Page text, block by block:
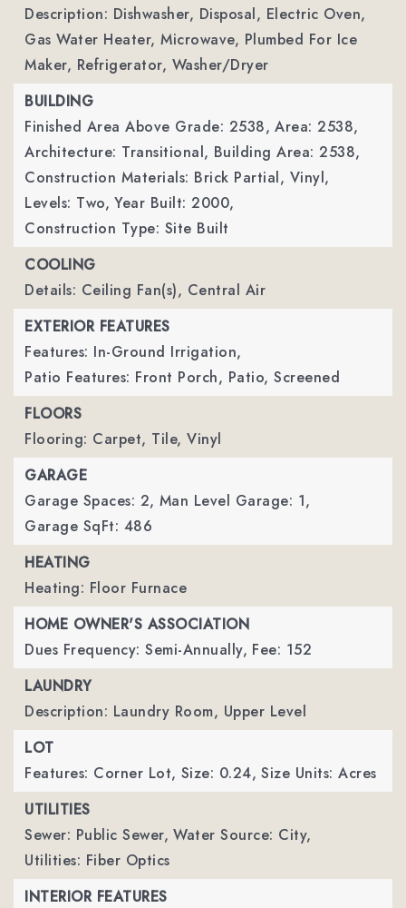
Description: Dishwasher, Disposal, Electric Oven,
Gas Water Heater, Microwave, Plumbed For Ice
Maker, Refrigerator, Washer/Dryer
BUILDING
Finished Area Above Grade: 2538, Area: 2538,
Architecture: Transitional, Building Area: 2538,
Construction Materials: Brick Partial, Vinyl,
Levels: Two, Year Built: 2000,
Construction Type: Site Built
COOLING
Details: Ceiling Fan(s), Central Air
EXTERIOR FEATURES
Features: In-Ground Irrigation,
Patio Features: Front Porch, Patio, Screened
FLOORS
Flooring: Carpet, Tile, Vinyl
GARAGE
Garage Spaces: 2, Man Level Garage: 1,
Garage SqFt: 486
HEATING
Heating: Floor Furnace
HOME OWNER'S ASSOCIATION
Dues Frequency: Semi-Annually, Fee: 152
LAUNDRY
Description: Laundry Room, Upper Level
LOT
Features: Corner Lot, Size: 0.24, Size Units: Acres
UTILITIES
Sewer: Public Sewer, Water Source: City,
Utilities: Fiber Optics
INTERIOR FEATURES